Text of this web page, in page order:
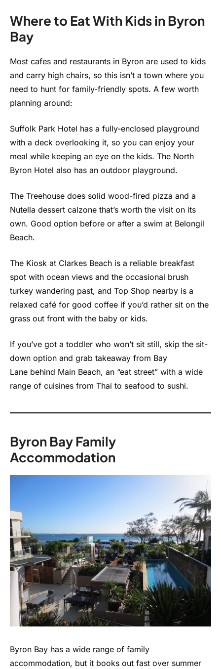
Where to Eat With Kids in Byron
Bay
Most cafes and restaurants in Byron are used to kids
and carry high chairs, so this isn’t a town where you
need to hunt for family-friendly spots. A few worth
planning around:
Suffolk Park Hotel has a fully-enclosed playground
with a deck overlooking it, so you can enjoy your
meal while keeping an eye on the kids. The North
Byron Hotel also has an outdoor playground.
The Treehouse does solid wood-fired pizza and a
Nutella dessert calzone that’s worth the visit on its
own. Good option before or after a swim at Belongil
Beach.
The Kiosk at Clarkes Beach is a reliable breakfast
spot with ocean views and the occasional brush
turkey wandering past, and Top Shop nearby is a
relaxed café for good coffee if you’d rather sit on the
grass out front with the baby or kids.
If you’ve got a toddler who won’t sit still, skip the sit-
down option and grab takeaway from Bay
Lane behind Main Beach, an “eat street” with a wide
range of cuisines from Thai to seafood to sushi.
Byron Bay Family
Accommodation
Byron Bay has a wide range of family
accommodation, but it books out fast over summer